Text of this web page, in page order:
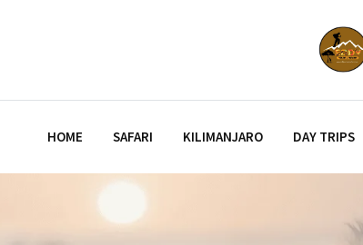
HOME SAFARI KILIMANJARO DAY TRIPS